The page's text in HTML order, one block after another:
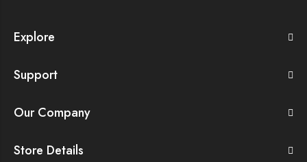
Explore
Support
Our Company
Store Details